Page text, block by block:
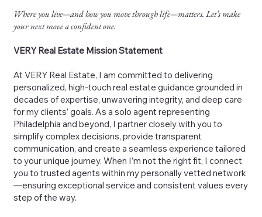
Where you live—and how you move through life—matters. Let’s make
your next move a confident one.
VERY Real Estate Mission Statement
At VERY Real Estate, I am committed to delivering
personalized, high-touch real estate guidance grounded in
decades of expertise, unwavering integrity, and deep care
for my clients’ goals. As a solo agent representing
Philadelphia and beyond, I partner closely with you to
simplify complex decisions, provide transparent
communication, and create a seamless experience tailored
to your unique journey. When I’m not the right fit, I connect
you to trusted agents within my personally vetted network
—ensuring exceptional service and consistent values every
step of the way.